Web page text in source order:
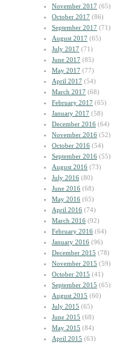
November 2017 (65)
October 2017 (86)
September 2017 (71)
August 2017 (65)
July 2017 (71)
June 2017 (85)
May 2017 (77)
April 2017 (54)
March 2017 (68)
February 2017 (65)
January 2017 (58)
December 2016 (64)
November 2016 (52)
October 2016 (54)
September 2016 (55)
August 2016 (73)
July 2016 (80)
June 2016 (68)
May 2016 (65)
April 2016 (74)
March 2016 (92)
February 2016 (64)
January 2016 (96)
December 2015 (78)
November 2015 (59)
October 2015 (41)
September 2015 (65)
August 2015 (60)
July 2015 (65)
June 2015 (68)
May 2015 (84)
April 2015 (63)